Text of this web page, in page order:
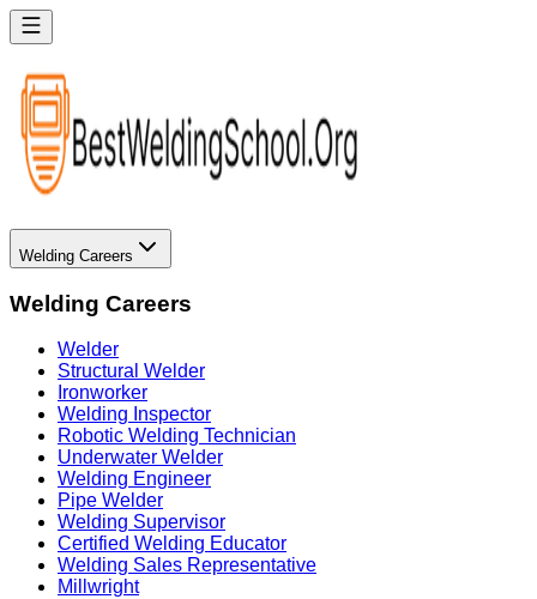
Welding Careers
Welding Careers
Welder
Structural Welder
Ironworker
Welding Inspector
Robotic Welding Technician
Underwater Welder
Welding Engineer
Pipe Welder
Welding Supervisor
Certified Welding Educator
Welding Sales Representative
Millwright